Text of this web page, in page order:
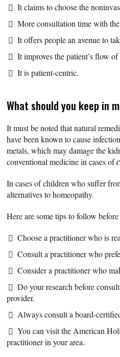
It claims to choose the
More consultation time with
It offers people an avenue to
It improves the patient’s flow
It is patient-centric.
What should you keep in
It must be noted that natural
have been known to cause
metals, which may damage the
conventional medicine in cases of
In cases of children who suffer
alternatives to homeopathy.
Here are some tips to follow
Choose a practitioner who is
Consult a practitioner who
Consider a practitioner who
Do your research before
provider.
Always consult a board-
You can visit the American
practitioner in your area.